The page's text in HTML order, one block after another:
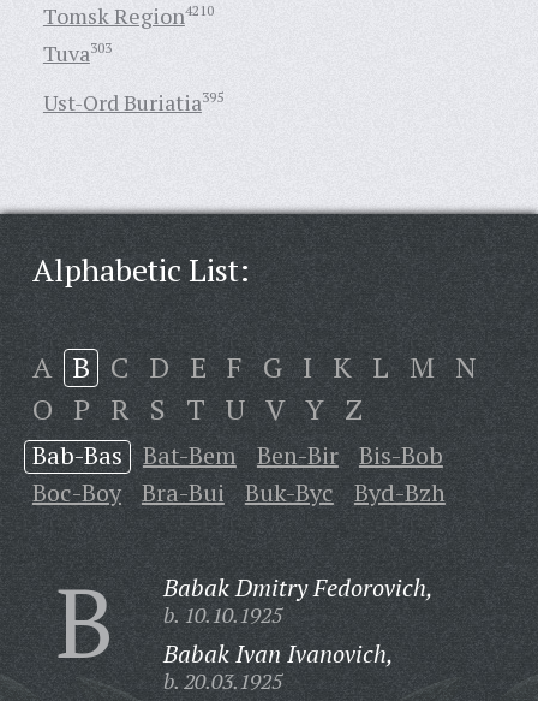
Tomsk Region4210
Tuva303
Ust-Ord Buriatia395
Alphabetic List:
A B C D E F G I K L M N
O P R S T U V Y Z
Bab-Bas Bat-Bem Ben-Bir
Bis-Bob
Boc-Boy
Bra-Bui Buk-Byc Byd-Bzh
B Babak Dmitry Fedorovich,
b. 10.10.1925
Babak Ivan Ivanovich,
b. 20.03.1925